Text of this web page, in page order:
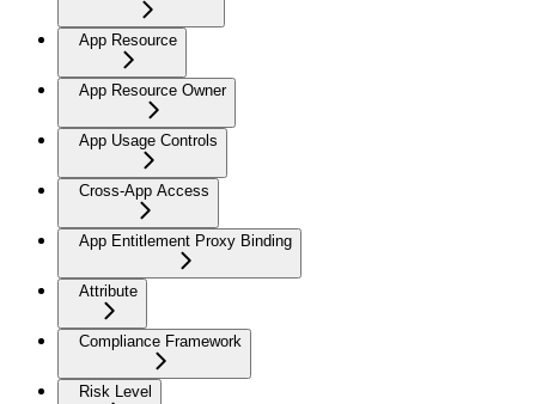
App Resource
App Resource Owner
App Usage Controls
Cross-App Access
App Entitlement Proxy Binding
Attribute
Compliance Framework
Risk Level